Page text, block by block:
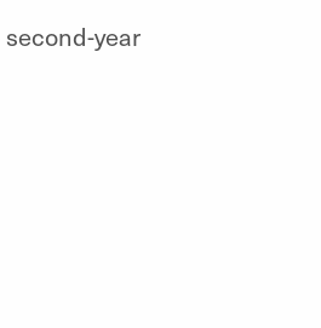
second-year